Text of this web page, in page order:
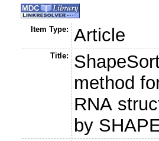
Item Type: Article
Title:
method
RNA
by